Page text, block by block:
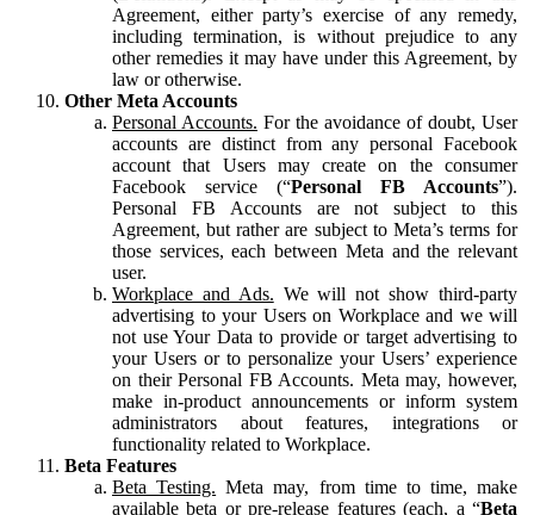
Agreement, either party’s exercise of any remedy,
including termination, is without prejudice to any
other remedies it may have under this Agreement, by
law or otherwise.
Other Meta Accounts
Personal Accounts. For the avoidance of doubt, User
accounts are distinct from any personal Facebook
account that Users may create on the consumer
Facebook service (“Personal FB Accounts”).
Personal FB Accounts are not subject to this
Agreement, but rather are subject to Meta’s terms for
those services, each between Meta and the relevant
user.
Workplace and Ads. We will not show third-party
advertising to your Users on Workplace and we will
not use Your Data to provide or target advertising to
your Users or to personalize your Users’ experience
on their Personal FB Accounts. Meta may, however,
make in-product announcements or inform system
administrators about features, integrations or
functionality related to Workplace.
Beta Features
Beta Testing. Meta may, from time to time, make
available beta or pre-release features (each, a “Beta